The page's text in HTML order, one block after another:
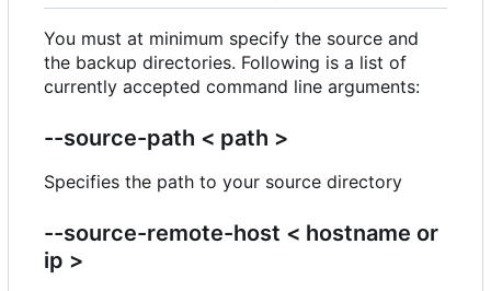
You must at minimum specify the source and
the backup directories. Following is a list of
currently accepted command line arguments:
--source-path < path >
Specifies the path to your source directory
--source-remote-host < hostname or
ip >